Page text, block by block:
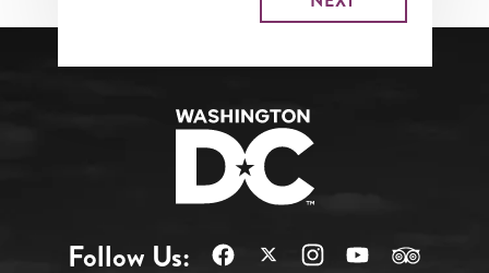
Follow Us: